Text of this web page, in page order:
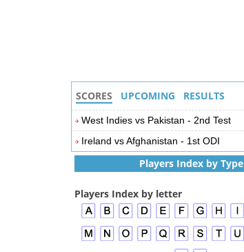
SCORES UPCOMING RESULTS
West Indies vs Pakistan - 2nd Test
Ireland vs Afghanistan - 1st ODI
Players Index by Type
Players Index by letter